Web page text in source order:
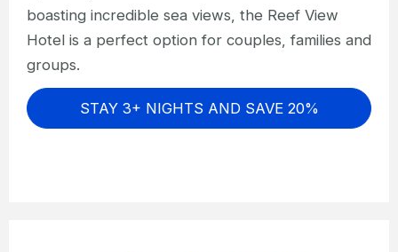
boasting incredible sea views, the Reef View
Hotel is a perfect option for couples, families and
groups.
STAY 3+ NIGHTS AND SAVE 20%